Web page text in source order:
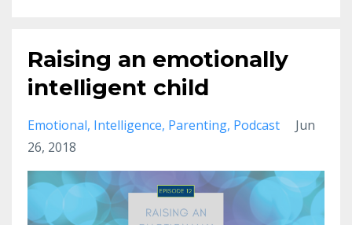
Raising an emotionally
intelligent child
Emotional Intelligence Parenting Podcast
Jun
26, 2018